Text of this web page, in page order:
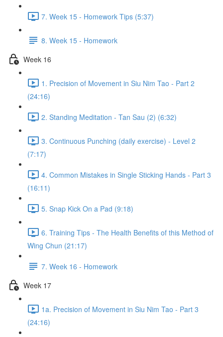
7. Week 15 - Homework Tips (5:37)
8. Week 15 - Homework
Week 16
1. Precision of Movement in Siu Nim Tao - Part 2
(24:16)
2. Standing Meditation - Tan Sau (2) (6:32)
3. Continuous Punching (daily exercise) - Level 2
(7:17)
4. Common Mistakes in Single Sticking Hands - Part 3
(16:11)
5. Snap Kick On a Pad (9:18)
6. Training Tips - The Health Benefits of this Method of
Wing Chun (21:17)
7. Week 16 - Homework
Week 17
1a. Precision of Movement in Siu Nim Tao - Part 3
(24:16)